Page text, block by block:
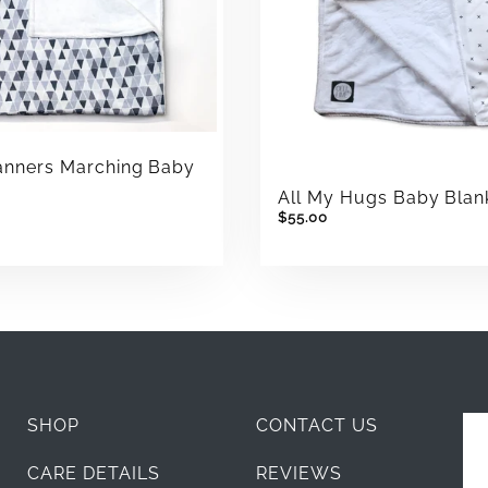
Marching Baby
All My Hugs Baby
$55.00
SHOP CONTACT US
CARE DETAILS REVIEWS